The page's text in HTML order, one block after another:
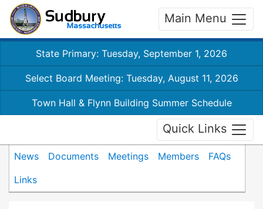
Main Menu
State Primary: Tuesday, September 1, 2026
Select Board Meeting: Tuesday, August 11, 2026
Town Hall & Flynn Building Summer Schedule
Quick Links
News Documents Meetings Members
FAQs
Links